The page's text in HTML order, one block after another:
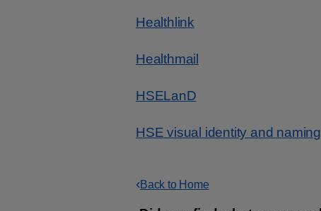
Healthlink
Healthmail
HSELanD
HSE visual identity and naming
Back to Home